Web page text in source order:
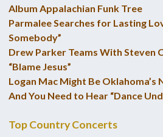
Album Appalachian Funk Tree
Parmalee Searches for Lasting
Somebody”
Drew Parker Teams With Steven
“Blame Jesus”
Logan Mac Might Be Oklahoma’s
And You Need to Hear “Dance
Top Country Concerts